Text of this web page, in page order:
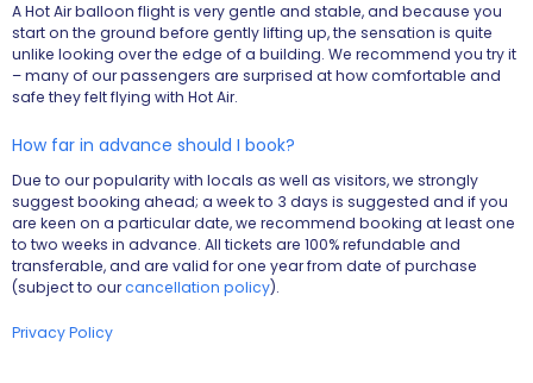
A Hot Air balloon flight is very gentle and stable, and because you
start on the ground before gently lifting up, the sensation is quite
unlike looking over the edge of a building. We recommend you try it
– many of our passengers are surprised at how comfortable and
safe they felt flying with Hot Air.
How far in advance should I book?
Due to our popularity with locals as well as visitors, we strongly
suggest booking ahead; a week to 3 days is suggested and if you
are keen on a particular date, we recommend booking at least one
to two weeks in advance. All tickets are 100% refundable and
transferable, and are valid for one year from date of purchase
(subject to ourcancellation policy).
Privacy Policy